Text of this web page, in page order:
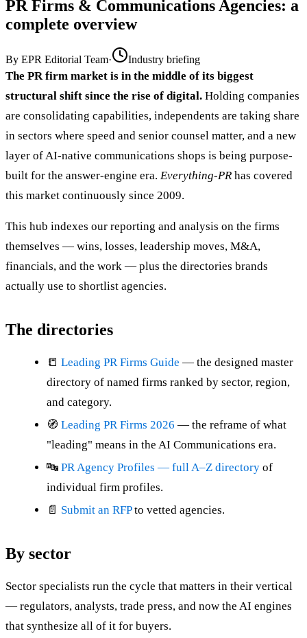
PR Firms & Communications Agencies: a
complete overview
By EPR Editorial Team· Industry briefing
The PR firm market is in the middle of its biggest
structural shift since the rise of digital. Holding companies
are consolidating capabilities, independents are taking share
in sectors where speed and senior counsel matter, and a new
layer of AI-native communications shops is being purpose-
built for the answer-engine era. Everything-PR has covered
this market continuously since 2009.
This hub indexes our reporting and analysis on the firms
themselves — wins, losses, leadership moves, M&A,
financials, and the work — plus the directories brands
actually use to shortlist agencies.
The directories
📒 Leading PR Firms Guide — the designed master
directory of named firms ranked by sector, region,
and category.
🧭 Leading PR Firms 2026 — the reframe of what
"leading" means in the AI Communications era.
🔤 PR Agency Profiles — full A–Z directory of
individual firm profiles.
📄 Submit an RFPto vetted agencies.
By sector
Sector specialists run the cycle that matters in their vertical
— regulators, analysts, trade press, and now the AI engines
that synthesize all of it for buyers.